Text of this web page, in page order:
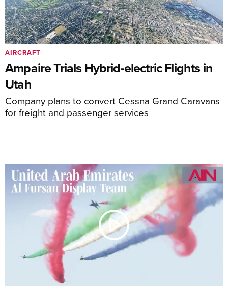
Ampaire Trials Hybrid-electric Flights in
Utah
Company plans to convert Cessna Grand Caravans
for freight and passenger services
AIRCRAFT